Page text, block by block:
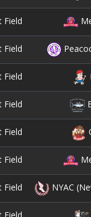
Field
Field
Field
Field
Field
Field
Field NYAC